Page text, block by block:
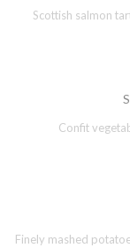
Scottish salmon
Confit
Finely mashed